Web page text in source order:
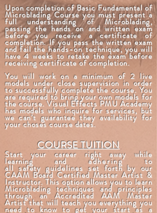
Upon completion of Basic Fundamental of
Microblading Course you must present a
full understanding of Microblading,
passing the hands on and written exam
before you receive a certificate of
completion. If you pass the written exam
and fail thehands-ontechnique, you will
have 4 weeks to retake the exam before
receiving certificate of completion.
You will work on a minimum of 2 live
models under close supervision in order
to successfully complete the course. You
are required to bring your own models for
the course. Visual Effects PMU Academy
has models who inquire for services, but
we can’t guarantee they availability for
your choses course dates.
COURSE TUITION
Start your career right away while
learning andadheringto
all safetyguidelines set forth by our
CAAM Board Certified Master Artist &
Instructor. This option allows you to learn
Microblading techniques and principles
through an Accredited AAM Master
Artist that will teach you everything you
need to know to get your start as a